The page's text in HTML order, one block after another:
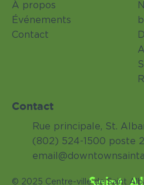
© 2025 Centre-ville de Saint
À propos
Événements
Contact
Contact
Rue principale, St.
(802) 524-1500 poste